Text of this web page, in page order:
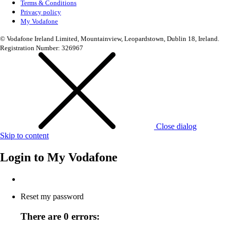
Terms & Conditions
Privacy policy
My Vodafone
© Vodafone Ireland Limited, Mountainview, Leopardstown, Dublin 18, Ireland.
Registration Number: 326967
Close dialog
Skip to content
Login to My Vodafone
Reset my password
There are 0 errors: